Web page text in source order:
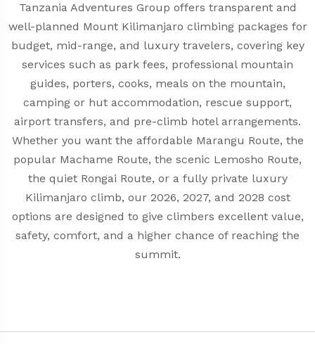
Tanzania Adventures Group offers transparent and
well-planned Mount Kilimanjaro climbing packages for
budget, mid-range, and luxury travelers, covering key
services such as park fees, professional mountain
guides, porters, cooks, meals on the mountain,
camping or hut accommodation, rescue support,
airport transfers, and pre-climb hotel arrangements.
Whether you want the affordable Marangu Route, the
popular Machame Route, the scenic Lemosho Route,
the quiet Rongai Route, or a fully private luxury
Kilimanjaro climb, our 2026, 2027, and 2028 cost
options are designed to give climbers excellent value,
safety, comfort, and a higher chance of reaching the
summit.